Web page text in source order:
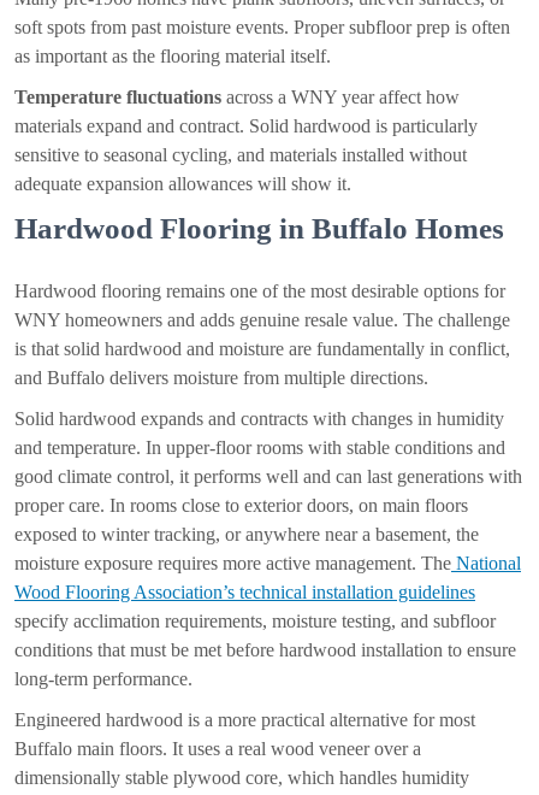
soft spots from past moisture events. Proper subfloor prep is often
as important as the flooring material itself.
Temperature fluctuations across a WNY year affect how
materials expand and contract. Solid hardwood is particularly
sensitive to seasonal cycling, and materials installed without
adequate expansion allowances will show it.
Hardwood Flooring in Buffalo Homes
Hardwood flooring remains one of the most desirable options for
WNY homeowners and adds genuine resale value. The challenge
is that solid hardwood and moisture are fundamentally in conflict,
and Buffalo delivers moisture from multiple directions.
Solid hardwood expands and contracts with changes in humidity
and temperature. In upper-floor rooms with stable conditions and
good climate control, it performs well and can last generations with
proper care. In rooms close to exterior doors, on main floors
exposed to winter tracking, or anywhere near a basement, the
moisture exposure requires more active management. The National
Wood Flooring Association’s technical installation guidelines
specify acclimation requirements, moisture testing, and subfloor
conditions that must be met before hardwood installation to ensure
long-term performance.
Engineered hardwood is a more practical alternative for most
Buffalo main floors. It uses a real wood veneer over a
dimensionally stable plywood core, which handles humidity